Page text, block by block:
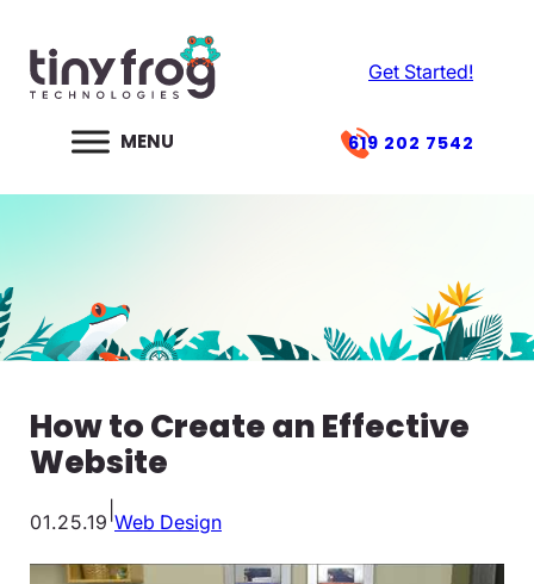
content
619 202 7542
Get Started!
How to Create an Effective
Website
01.25.19 Web Design